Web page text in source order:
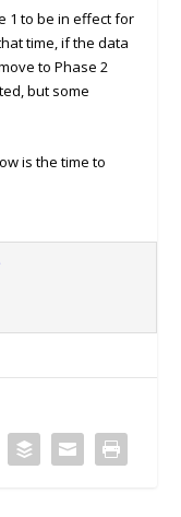
1 to be in effect for
time, if the data
to Phase 2
but some
is the time to